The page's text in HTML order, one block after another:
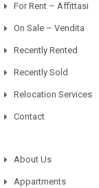
For Rent – Affittasi
On Sale – Vendita
Recently Rented
Recently Sold
Relocation Services
Contact
About Us
Appartments